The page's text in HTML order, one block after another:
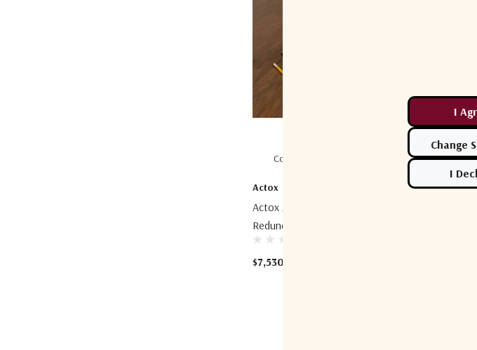
Compare
Actox
Actox ACBU011R - Universal
Redundancy BUC Controller
$7,530.76
Compare
Acorde